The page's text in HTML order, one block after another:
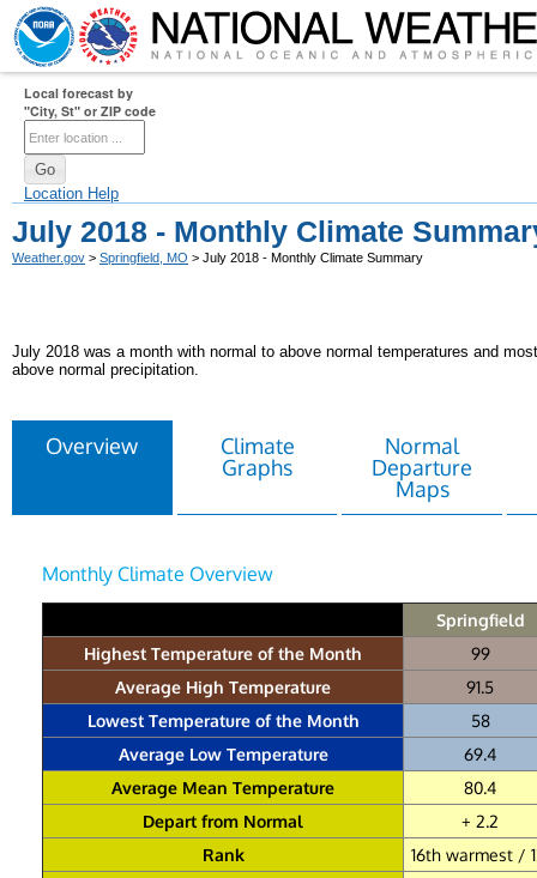
Local forecast by
"City, St" or ZIP code
Location Help
July 2018 - Monthly Climate
Weather.gov > Springfield, MO > July 2018 - Monthly Climate Summary
July 2018 was a month with normal to above normal temperatures and
above normal precipitation.
Overview
Climate
Graphs
Normal
Departure
Maps
Monthly Climate Overview
Springfield
Highest Temperature of the Month
99
Average High Temperature
91.5
Lowest Temperature of the Month
58
Average Low Temperature
69.4
Average Mean Temperature
80.4
Depart from Normal
+ 2.2
Rank
16th warmest /